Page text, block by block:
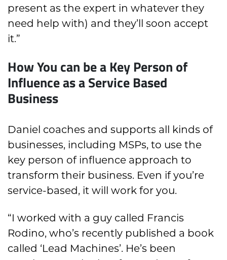
present as the expert in whatever they
need help with) and they’ll soon accept
it.”
How You can be a Key Person of
Influence as a Service Based
Business
Daniel coaches and supports all kinds of
businesses, including MSPs, to use the
key person of influence approach to
transform their business. Even if you’re
service-based, it will work for you.
“I worked with a guy called Francis
Rodino, who’s recently published a book
called ‘Lead Machines’. He’s been